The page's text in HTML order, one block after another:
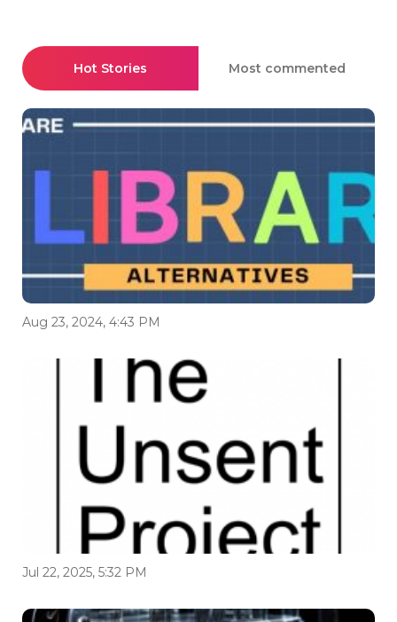
Hot Stories Most commented
Aug 23, 2024, 4:43 PM
Jul 22, 2025, 5:32 PM